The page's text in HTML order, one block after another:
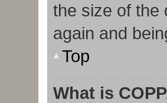
the size of the
again and
Top
What is